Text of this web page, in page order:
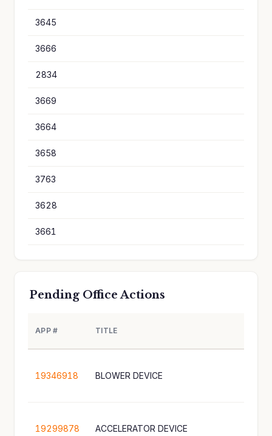
3645
3666
2834
3669
3664
3658
3763
3628
3661
Pending Office Actions
APP # TITLE
19346918 BLOWER DEVICE
19299878 ACCELERATOR DEVICE